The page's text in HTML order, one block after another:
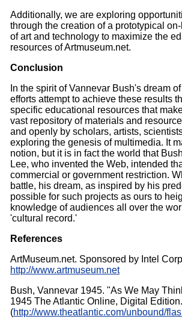
Additionally, we are exploring
through the creation of a prototypical
of art and technology to maximize the
resources of Artmuseum.net.
Conclusion
In the spirit of Vannevar Bush's dream
efforts attempt to achieve these results
specific educational resources that
vast repository of materials and
and openly by scholars, artists,
exploring the genesis of multimedia. It
notion, but it is in fact the world that
Lee, who invented the Web, intended
commercial or government restriction.
battle, his dream, as inspired by his
possible for such projects as ours to
knowledge of audiences all over the
'cultural record.'
References
ArtMuseum.net. Sponsored by Intel
http://www.artmuseum.net
Bush, Vannevar 1945. "As We May
1945 The Atlantic Online, Digital Edition.
(http://www.theatlantic.com/unbound/